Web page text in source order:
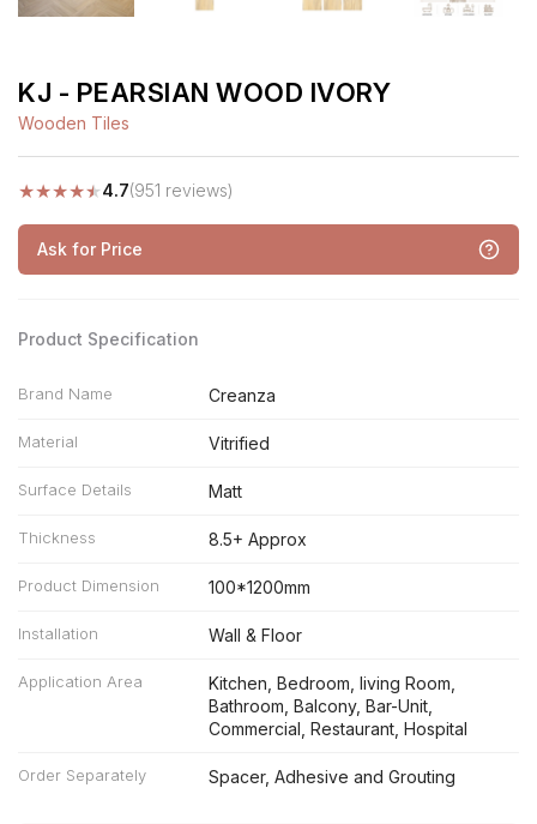
KJ - PEARSIAN WOOD IVORY
Wooden Tiles
★★★★★4.7(951 reviews)
Ask for Price
Product Specification
Brand Name Creanza
Material Vitrified
Surface Details Matt
Thickness 8.5+ Approx
Product Dimension 100*1200mm
Installation Wall & Floor
Application Area
Kitchen, Bedroom, living Room,
Bathroom, Balcony, Bar-Unit,
Commercial, Restaurant, Hospital
Order Separately Spacer, Adhesive and Grouting